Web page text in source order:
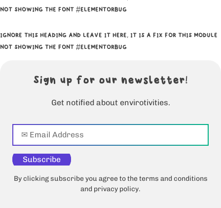
NOT SHOWING THE FONT #ELEMENTORBUG
IGNORE THIS HEADING AND LEAVE IT HERE, IT IS A FIX FOR THIS MODULE
NOT SHOWING THE FONT #ELEMENTORBUG
Sign up for our newsletter!
Get notified about envirotivities.
Subscribe
By clicking subscribe you agree to the terms and conditions
and privacy policy.